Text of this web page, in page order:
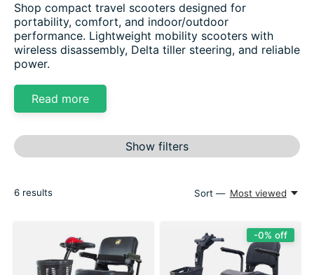
Shop compact travel scooters designed for
portability, comfort, and indoor/outdoor
performance. Lightweight mobility scooters with
wireless disassembly, Delta tiller steering, and reliable
power.
Read more
Show filters
6 results Sort — Most viewed
-0% off